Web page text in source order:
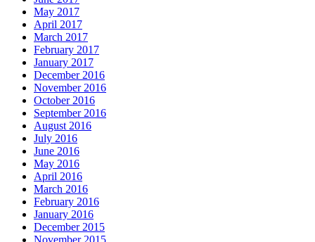
May 2017
April 2017
March 2017
February 2017
January 2017
December 2016
November 2016
October 2016
September 2016
August 2016
July 2016
June 2016
May 2016
April 2016
March 2016
February 2016
January 2016
December 2015
November 2015